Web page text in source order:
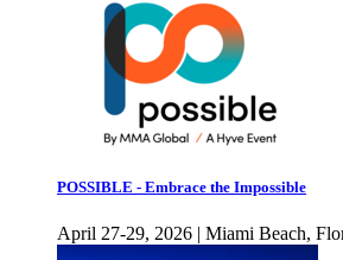
POSSIBLE - Embrace the Impossible
April 27-29, 2026 | Miami Beach,